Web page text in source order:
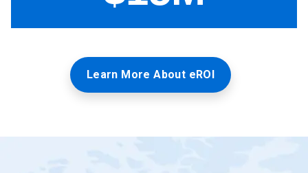
Learn More About eROI